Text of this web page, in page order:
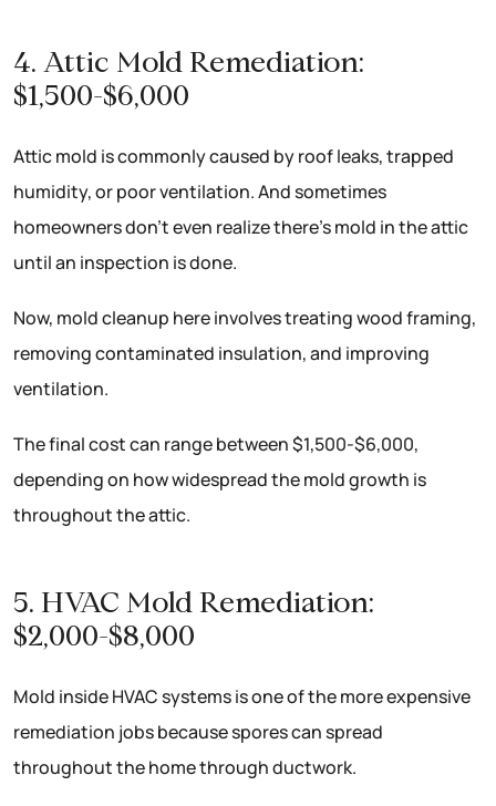
4. Attic Mold Remediation:
$1,500-$6,000
Attic mold is commonly caused by roof leaks, trapped
humidity, or poor ventilation. And sometimes
homeowners don’t even realize there’s mold in the attic
until an inspection is done.
Now, mold cleanup here involves treating wood framing,
removing contaminated insulation, and improving
ventilation.
The final cost can range between $1,500-$6,000,
depending on how widespread the mold growth is
throughout the attic.
5. HVAC Mold Remediation:
$2,000-$8,000
Mold inside HVAC systems is one of the more expensive
remediation jobs because spores can spread
throughout the home through ductwork.